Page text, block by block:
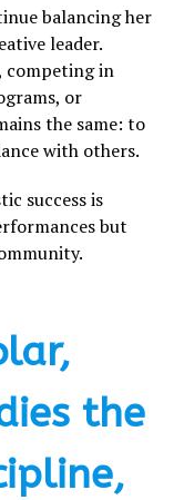
balancing her
leader.
competing in
or
the same: to
with others.
success is
but
the